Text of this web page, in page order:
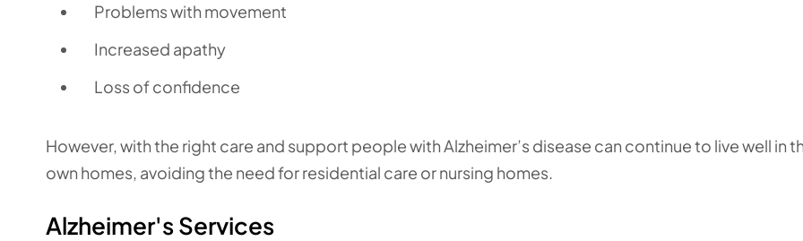
Problems with movement
Increased apathy
Loss of confidence
However, with the right care and support people with Alzheimer’s disease can continue to live well in
own homes, avoiding the need for residential care or nursing homes.
Alzheimer's Services